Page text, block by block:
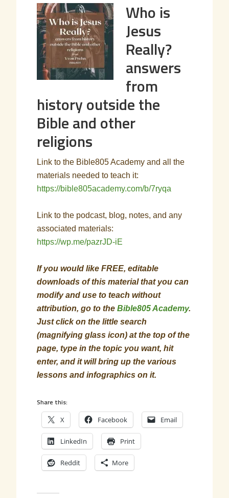
Who is
Jesus
Really?
answers
from
history outside the
Bible and other
religions
Link to the Bible805 Academy and all the
materials needed to teach it:
https://bible805academy.com/b/7ryqa
Link to the podcast, blog, notes, and any
associated materials:
https://wp.me/pazrJD-iE
If you would like FREE, editable
downloads of this material that you can
modify and use to teach without
attribution, go to theBible805 Academy.
Just click on the little search
(magnifying glass icon) at the top of the
page, type in the topic you want, hit
enter, and it will bring up the various
lessons and infographics on it.
Share this:
X Facebook Email
LinkedIn Print
Reddit More